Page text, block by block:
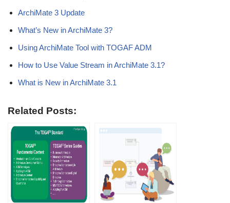
ArchiMate 3 Update
What’s New in ArchiMate 3?
Using ArchiMate Tool with TOGAF ADM
How to Use Value Stream in ArchiMate 3.1?
What is New in ArchiMate 3.1
Related Posts: